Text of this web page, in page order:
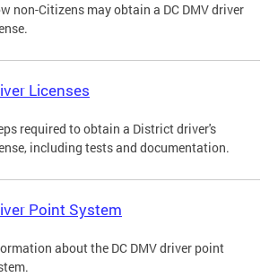
non-Citizens may obtain a DC DMV driver
Licenses
required to obtain a District driver's
including tests and documentation.
Point System
about the DC DMV driver point